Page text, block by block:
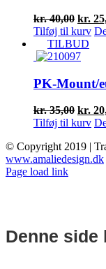
kr.40,00 Den
pris
var:
kr.
Tilføj til kurv
TILBUD
PK-Mount/
kr.35,00 Den
var:
kr.
kr.
Tilføj til kurv
© Copyright 2019 |
www.amaliedesign.dk
Facebook
Instagram
Page load link
Denne side